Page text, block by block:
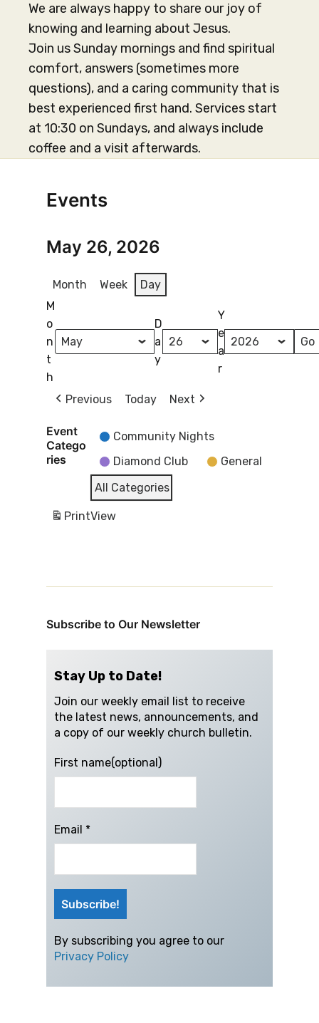
We are always happy to share our joy of
knowing and learning about Jesus.
Join us Sunday mornings and find spiritual
comfort, answers (sometimes more
questions), and a caring community that is
best experienced first hand. Services start
at 10:30 on Sundays, and always include
coffee and a visit afterwards.
Events
May 26, 2026
Month Week
Day
M
o
n
t
h
D
a
y
Y
e
a
r
Previous Today Next
Event
Catego
ries
Community Nights
Diamond Club
General
All Categories
PrintView
Subscribe to Our Newsletter
Stay Up to Date!
Join our weekly email list to receive
the latest news, announcements, and
a copy of our weekly church bulletin.
First name(optional)
Email *
By subscribing you agree to our
Privacy Policy